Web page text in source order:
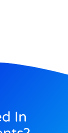
In